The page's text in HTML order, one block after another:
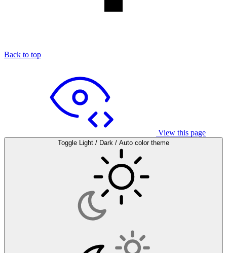
Back to top
View this page
Toggle Light / Dark / Auto color theme